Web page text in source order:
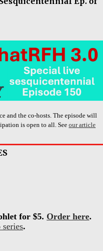
and the co-hosts. The episode will
is open to all. See our article
for $5. Order here.
.